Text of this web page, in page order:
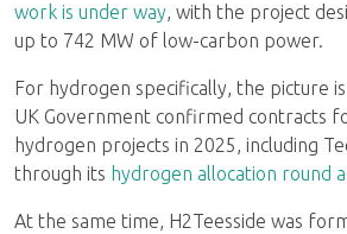
work is under way, with the project
up to 742 MW of low-carbon power.
For hydrogen specifically, the picture
UK Government confirmed contracts
hydrogen projects in 2025, including
through its hydrogen allocation round
At the same time, H2Teesside was